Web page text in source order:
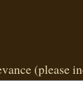
(please